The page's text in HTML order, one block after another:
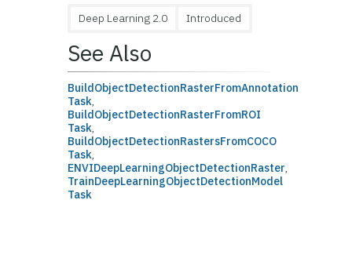
Deep Learning 2.0 Introduced
See Also
BuildObjectDetectionRasterFromAnnotation
Task,
BuildObjectDetectionRasterFromROI
Task,
BuildObjectDetectionRastersFromCOCO
Task,
ENVIDeepLearningObjectDetectionRaster,
TrainDeepLearningObjectDetectionModel
Task